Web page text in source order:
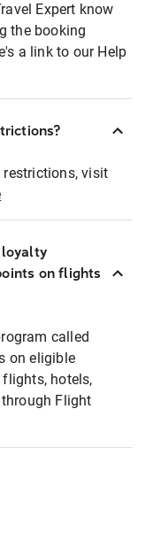
Expert know
the booking
a link to our Help
visit
loyalty
on flights
called
on eligible
hotels,
Flight